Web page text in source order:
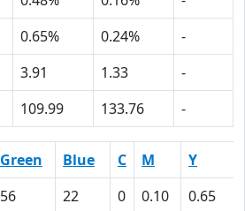
0.65% 0.24%
-
3.91 1.33
-
109.99 133.76 -
Green Blue C M
Y
56 22 0 0.10
0.65